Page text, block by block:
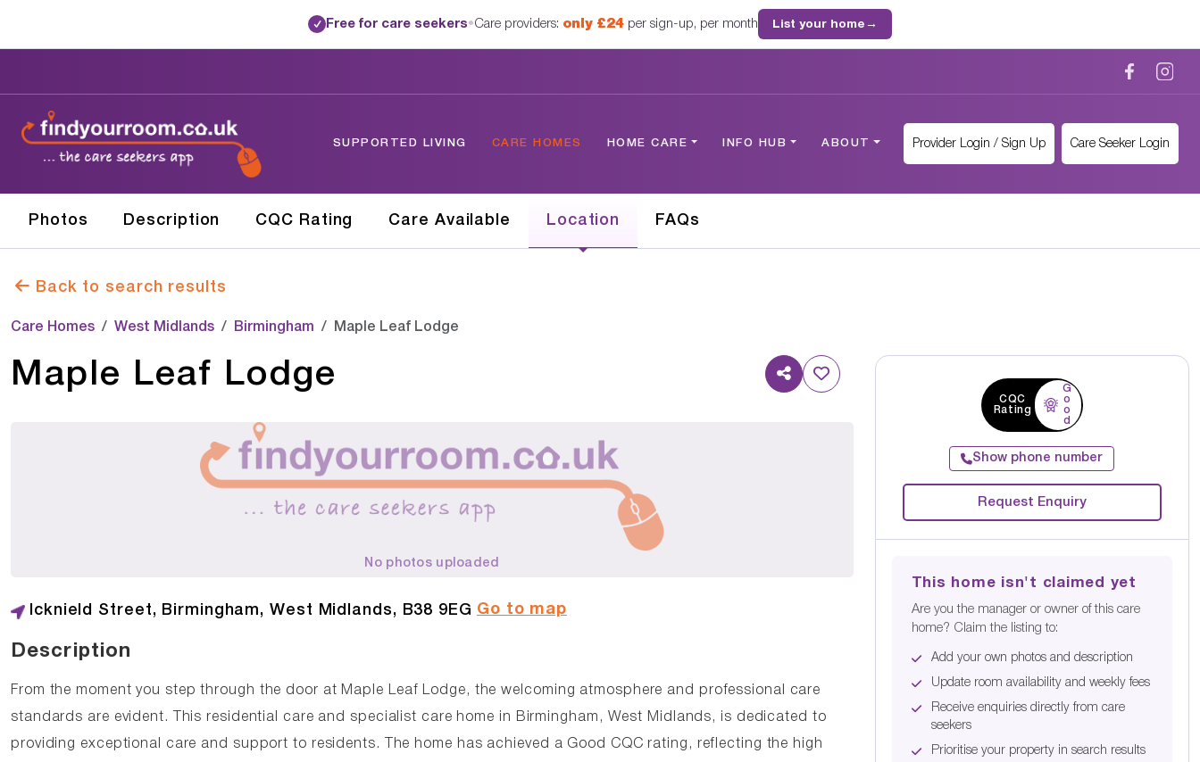
✓ Free for care seekers•Care providers: only £24 per sign-up, per month List your home →
SUPPORTED LIVING CARE HOMES HOME CARE INFO HUB ABOUT Provider Login / Sign Up Care Seeker Login
Photos Description CQC Rating Care Available Location FAQs
Back to search results
Care Homes West Midlands Birmingham Maple Leaf Lodge
Maple Leaf Lodge
No photos uploaded
Icknield Street, Birmingham, West Midlands, B38 9EG Go to map
Description
From the moment you step through the door at Maple Leaf Lodge, the welcoming atmosphere and professional care
standards are evident. This residential care and specialist care home in Birmingham, West Midlands, is dedicated to
providing exceptional care and support to residents. The home has achieved a Good CQC rating, reflecting the high
CQC
Rating
G
o
o
d
Show phone number
Request Enquiry
This home isn't claimed yet
Are you the manager or owner of this care
home? Claim the listing to:
Add your own photos and description
Update room availability and weekly fees
Receive enquiries directly from care
seekers
Prioritise your property in search results